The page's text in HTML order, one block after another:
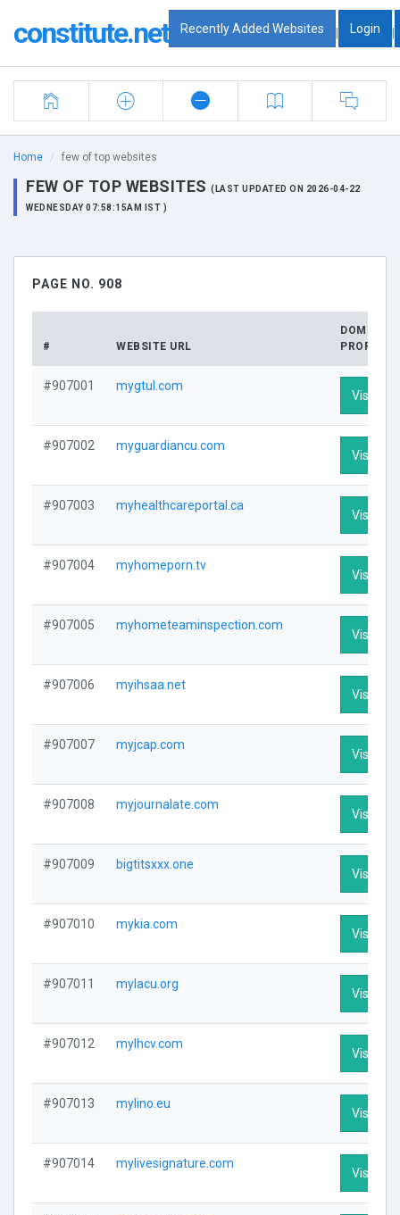
constitute.net Recently Added Websites | Login |
Home few of top websites
FEW OF TOP WEBSITES (LAST UPDATED ON 2026-04-22
WEDNESDAY 07:58:15AM IST )
PAGE NO. 908
# WEBSITE URL
DOMAIN
PROFILE
#907001 mygtul.com
Visit
#907002 myguardiancu.com
Visit
#907003 myhealthcareportal.ca
Visit
#907004 myhomeporn.tv
Visit
#907005 myhometeaminspection.com
Visit
#907006 myihsaa.net
Visit
#907007 myjcap.com
Visit
#907008 myjournalate.com
Visit
#907009 bigtitsxxx.one
Visit
#907010 mykia.com
Visit
#907011 mylacu.org
Visit
#907012 mylhcv.com
Visit
#907013 mylino.eu
Visit
#907014 mylivesignature.com
Visit